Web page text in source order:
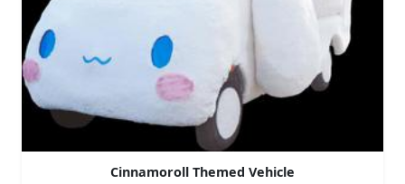
Cinnamoroll Themed Vehicle